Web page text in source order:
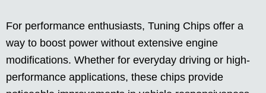
For performance enthusiasts, Tuning Chips offer a
way to boost power without extensive engine
modifications. Whether for everyday driving or high-
performance applications, these chips provide